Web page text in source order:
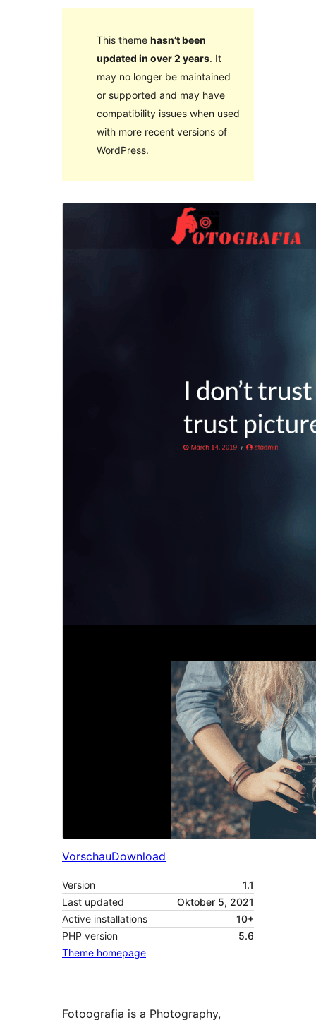
This theme hasn’t been
updated in over 2 years. It
may no longer be maintained
or supported and may have
compatibility issues when used
with more recent versions of
WordPress.
VorschauDownload
Version
1.1
Last updated
Oktober 5, 2021
Active installations
10+
PHP version
5.6
Theme homepage
Fotoografia is a Photography,